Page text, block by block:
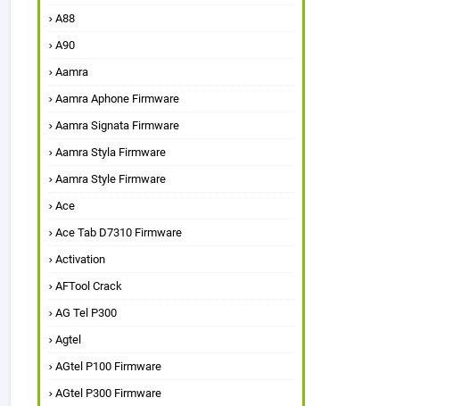
A88
A90
Aamra
Aamra Aphone Firmware
Aamra Signata Firmware
Aamra Styla Firmware
Aamra Style Firmware
Ace
Ace Tab D7310 Firmware
Activation
AFTool Crack
AG Tel P300
Agtel
AGtel P100 Firmware
AGtel P300 Firmware